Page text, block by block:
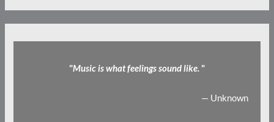
"Music is what feelings sound like. "
— Unknown